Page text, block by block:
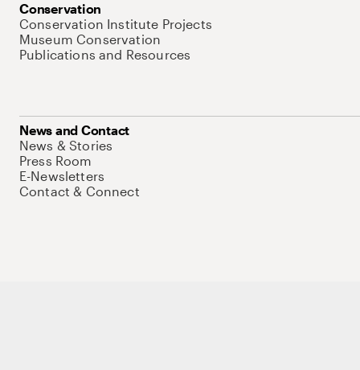
Conservation
Conservation Institute Projects
Museum Conservation
Publications and Resources
News and Contact
News & Stories
Press Room
E-Newsletters
Contact & Connect